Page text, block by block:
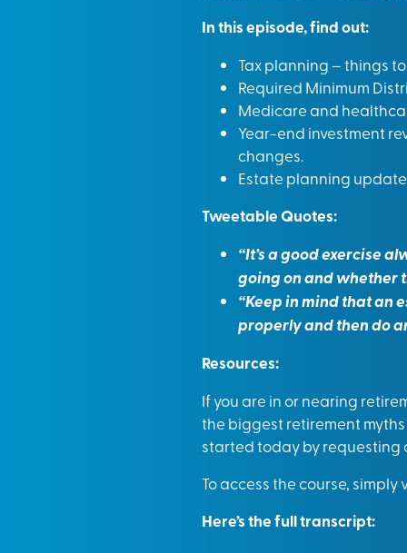
In this episode, find out:
Tax planning – things
Required Minimum
Medicare and
Year-end investment
changes.
Estate planning
Tweetable Quotes:
“It’s a good exercise
going on and whether
“Keep in mind that an
properly and then do
Resources:
If you are in or nearing
the biggest retirement
started today by requesting
To access the course, simply
Here’s the full transcript: